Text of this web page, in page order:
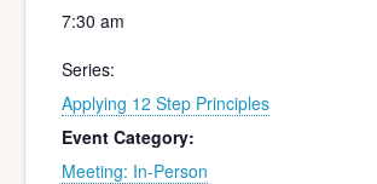
7:30 am
Series:
Applying 12 Step Principles
Event Category:
Meeting: In-Person